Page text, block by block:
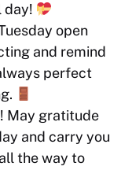
day!
open
and remind
perfect
May gratitude
and carry you
the way to